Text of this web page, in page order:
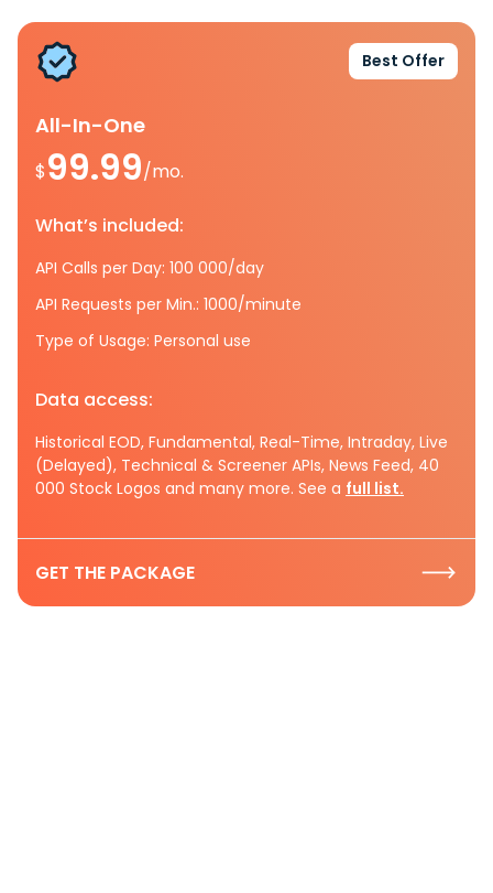
Best Offer
All-In-One
$99.99/mo.
What’s included:
API Calls per Day: 100 000/day
API Requests per Min.: 1000/minute
Type of Usage: Personal use
Data access:
Historical EOD, Fundamental, Real-Time, Intraday, Live
(Delayed), Technical & Screener APIs, News Feed, 40
000 Stock Logos and many more. See a full list.
GET THE PACKAGE